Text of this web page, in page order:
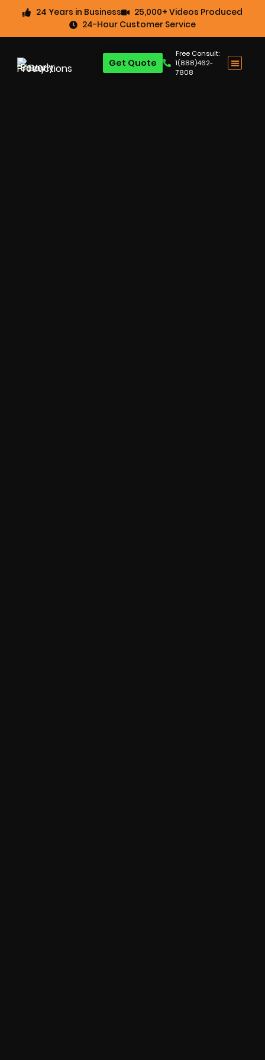
24 Years in Business
25,000+ Videos Produced
24-Hour Customer Service
Free Consult:
1(888)462-
7808
Get Quote